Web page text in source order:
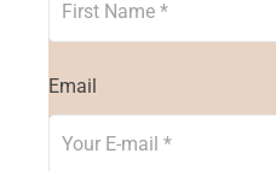
Email